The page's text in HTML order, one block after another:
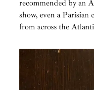
recommended by an
show, even a Parisian
from across the